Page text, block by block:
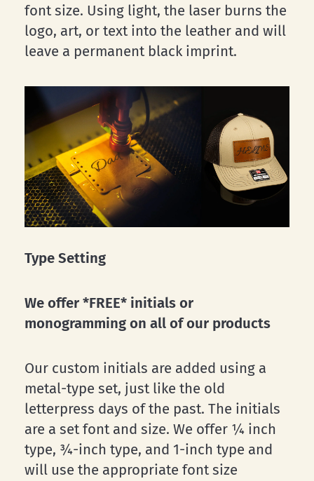
font size. Using light, the laser burns the
logo, art, or text into the leather and will
leave a permanent black imprint.
Type Setting
We offer *FREE* initials or
monogramming on all of our products
Our custom initials are added using a
metal-type set, just like the old
letterpress days of the past. The initials
are a set font and size. We offer ¼ inch
type, ¾-inch type, and 1-inch type and
will use the appropriate font size